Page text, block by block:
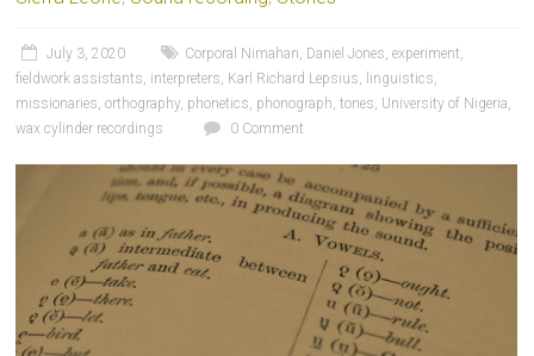
July 3, 2020 Corporal Nimahan, Daniel Jones,experiment,
fieldwork assistants, interpreters, Karl Richard Lepsius, linguistics,
missionaries,orthography, phonetics, phonograph,tones, University of Nigeria,
wax cylinder recordings
0 Comment